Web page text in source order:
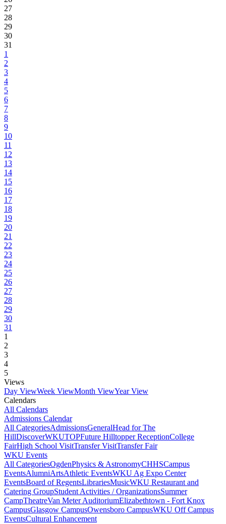
27
28
29
30
31
1
2
3
4
5
6
7
8
9
10
11
12
13
14
15
16
17
18
19
20
21
22
23
24
25
26
27
28
29
30
31
1
2
3
4
5
Views
Day ViewWeek ViewMonth ViewYear View
Calendars
All Calendars
Admissions Calendar
All CategoriesAdmissionsGeneralHead for The
HillDiscoverWKUTOPFuture Hilltopper ReceptionCollege
FairHigh School VisitTransfer VisitTransfer Fair
WKU Events
All CategoriesOgdenPhysics & AstronomyCHHSCampus
EventsAlumniArtsAthletic EventsWKU Ag Expo Center
EventsBoard of RegentsLibrariesMusicWKU Restaurant and
Catering GroupStudent Activities / OrganizationsSummer
CampTheatreVan Meter AuditoriumElizabethtown - Fort Knox
CampusGlasgow CampusOwensboro CampusWKU Off Campus
EventsCultural Enhancement